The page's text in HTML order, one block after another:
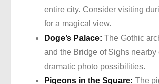
entire city. Consider visiting
for a magical view.
Doge’s Palace: The Gothic
and the Bridge of Sighs nearby
dramatic photo possibilities.
Pigeons in the Square: The